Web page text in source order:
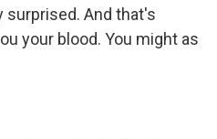
surprised. And that's
your blood. You might as